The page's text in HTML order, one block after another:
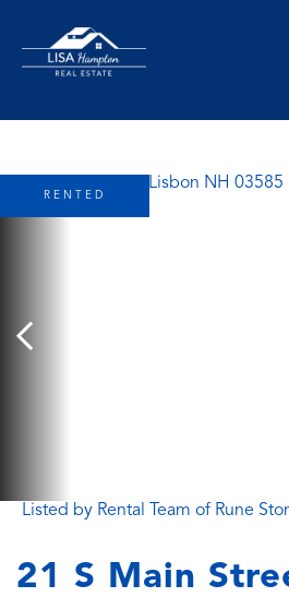
Listed by Rental Team of Rune
RENTED
21 S Main